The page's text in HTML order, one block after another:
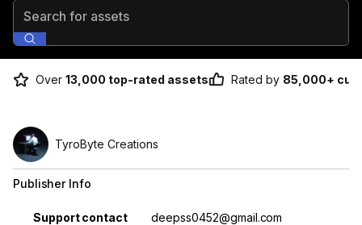
Search for assets
Over 13,000 top-rated assets Rated by 85,000+
TyroByte Creations
Publisher Info
Property Value
Support contact
deepss0452@gmail.com